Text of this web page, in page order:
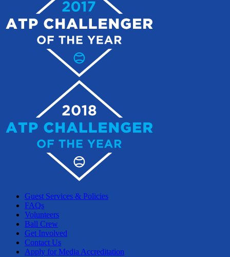
Guest Services & Policies
FAQs
Volunteers
Ball Crew
Get Involved
Contact Us
Apply for Media Accreditation